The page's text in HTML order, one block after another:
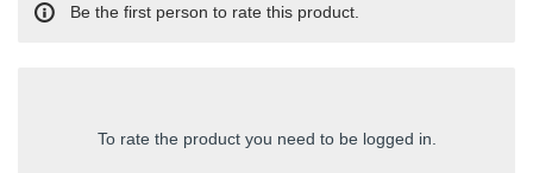
To rate the product you need to be logged in.
Be the first person to rate this product.